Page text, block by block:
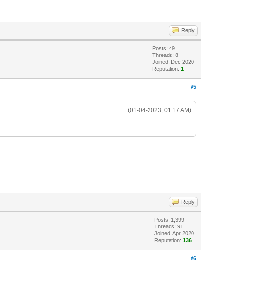
Reply
Posts: 49
Threads: 8
Joined: Dec 2020
Reputation:1
#5
(01-04-2023, 01:17 AM)
Reply
Posts: 1,399
Threads: 91
Joined: Apr 2020
Reputation:136
#6